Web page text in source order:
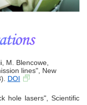
M. Blencowe,
lines", New
DOI
hole lasers", Scientific